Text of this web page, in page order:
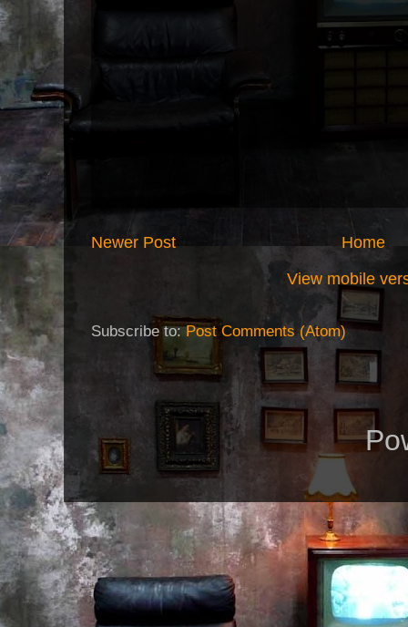
Newer Post
Home
View mobile
Subscribe to:Post Comments (Atom)